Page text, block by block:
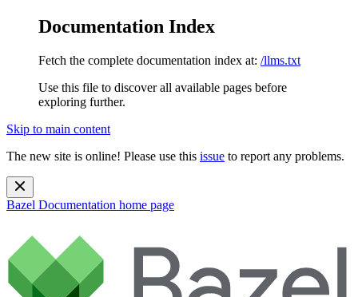
Documentation Index
Fetch the complete documentation index at: /llms.txt
Use this file to discover all available pages before
exploring further.
Skip to main content
The new site is online! Please use this issue to report any problems.
Bazel Documentation home page